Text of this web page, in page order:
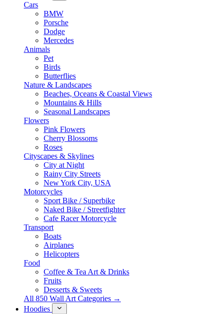
Cars
BMW
Porsche
Dodge
Mercedes
Animals
Pet
Birds
Butterflies
Nature & Landscapes
Beaches, Oceans & Coastal Views
Mountains & Hills
Seasonal Landscapes
Flowers
Pink Flowers
Cherry Blossoms
Roses
Cityscapes & Skylines
City at Night
Rainy City Streets
New York City, USA
Motorcycles
Sport Bike / Superbike
Naked Bike / Streetfighter
Cafe Racer Motorcycle
Transport
Boats
Airplanes
Helicopters
Food
Coffee & Tea Art & Drinks
Fruits
Desserts & Sweets
All 850 Wall Art Categories →
Hoodies